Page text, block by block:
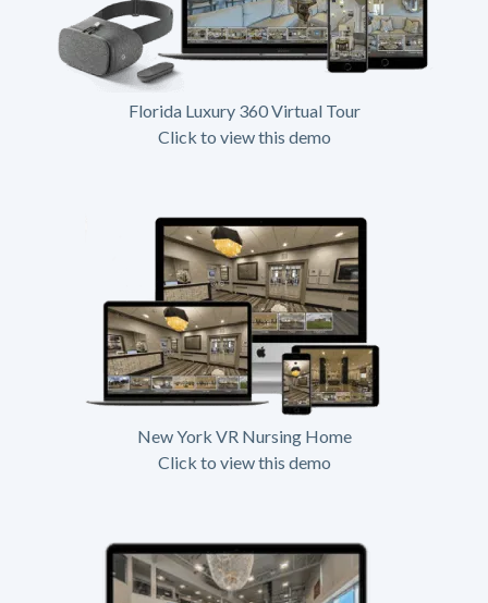
Florida Luxury 360 Virtual Tour
Click to view this demo
New York VR Nursing Home
Click to view this demo